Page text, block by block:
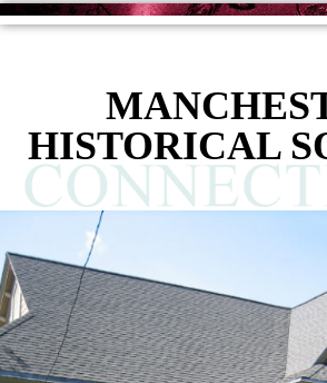
HISTORICAL